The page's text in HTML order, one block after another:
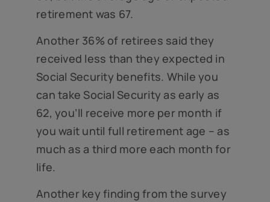
retirement was 67.
Another 36% of retirees said they
received less than they expected in
Social Security benefits. While you
can take Social Security as early as
62, you’ll receive more per month if
you wait until full retirement age – as
much as a third more each month for
life.
Another key finding from the survey